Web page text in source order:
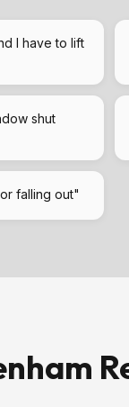
I have to lift
shut
falling out"